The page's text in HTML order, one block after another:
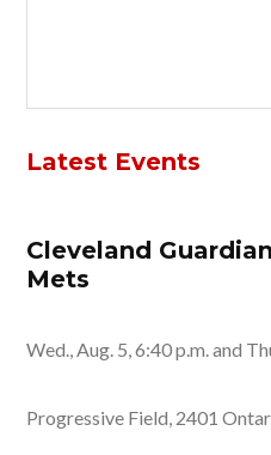
Latest Events
Cleveland
Mets
Wed., Aug. 5, 6:40 p.m. and
Progressive Field, 2401